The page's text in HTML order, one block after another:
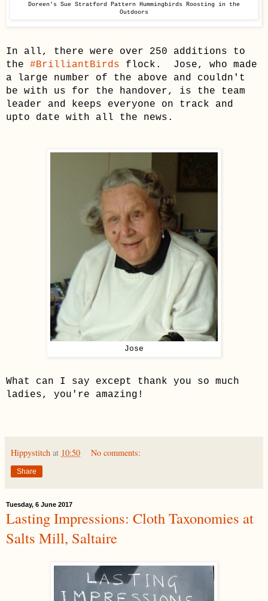
Doreen's Sue Stratford Pattern Hummingbirds Roosting in the
Outdoors
In all, there were over 250 additions to
the #BrilliantBirds flock. Jose, who made
a large number of the above and couldn't
be with us for the handover, is the team
leader and keeps everyone on track and
upto date with all the news.
Jose
What can I say except thank you so much
ladies, you're amazing!
Hippystitch at 10:50 No comments:
Share
Tuesday, 6 June 2017
Lasting Impressions: Cloth Taxonomies at
Salts Mill, Saltaire